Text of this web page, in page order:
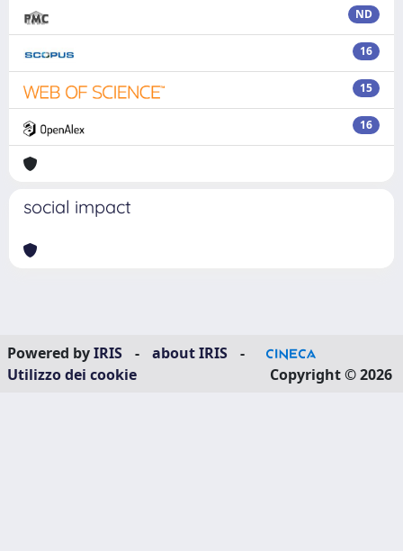
ND
16
15
16
social impact
Powered byIRIS - about IRIS
-
Utilizzo dei cookie
Copyright © 2026